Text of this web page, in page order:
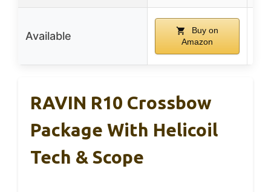
Available
Buy on
Amazon
RAVIN R10 Crossbow
Package With Helicoil
Tech & Scope